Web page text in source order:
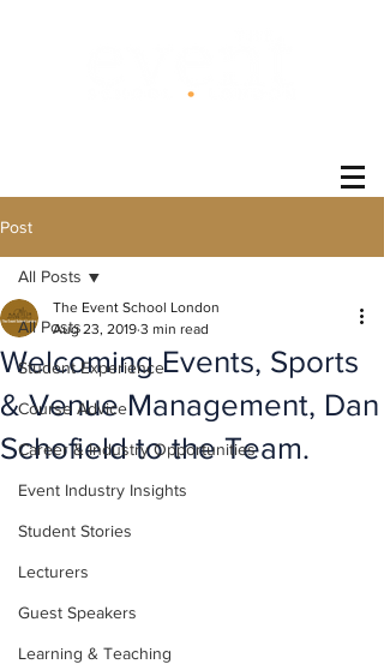
Post
All Posts
Student Experience
Course Advice
Career & Industry Opportunities
Event Industry Insights
Student Stories
Lecturers
Guest Speakers
Learning & Teaching
All Posts
Welcoming Events, Sports
& Venue Management, Dan
Schofield to the Team.
The Event School London
Aug 23, 2019 3 min read